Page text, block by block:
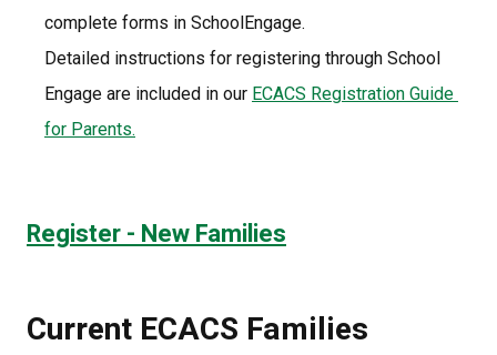
complete forms in SchoolEngage.
Detailed instructions for registering through School
Engage are included in our ECACS Registration Guide
for Parents.
Register - New Families
Current ECACS Families